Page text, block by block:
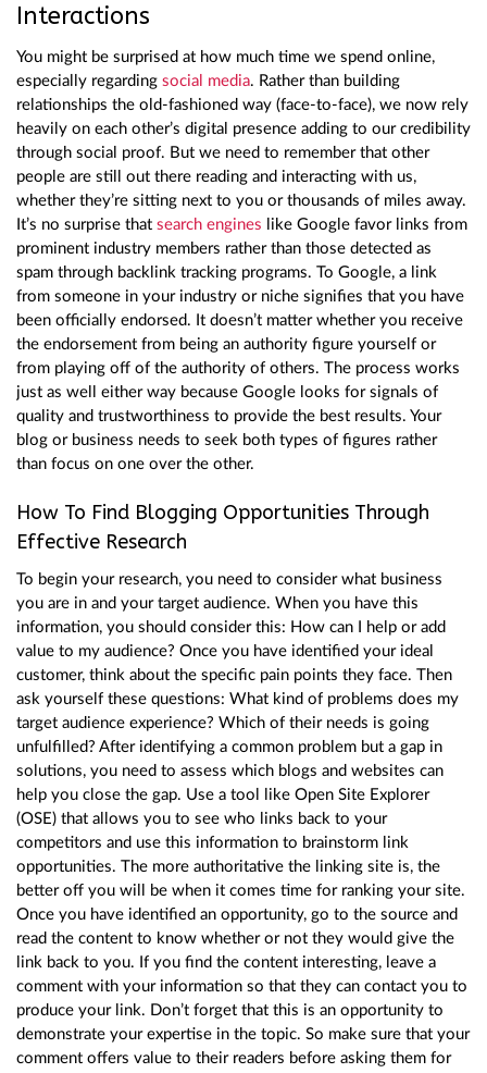
Interactions
You might be surprised at how much time we spend online,
especially regarding social media. Rather than building
relationships the old-fashioned way (face-to-face), we now rely
heavily on each other’s digital presence adding to our credibility
through social proof. But we need to remember that other
people are still out there reading and interacting with us,
whether they’re sitting next to you or thousands of miles away.
It’s no surprise that search engines like Google favor links from
prominent industry members rather than those detected as
spam through backlink tracking programs. To Google, a link
from someone in your industry or niche signifies that you have
been officially endorsed. It doesn’t matter whether you receive
the endorsement from being an authority figure yourself or
from playing off of the authority of others. The process works
just as well either way because Google looks for signals of
quality and trustworthiness to provide the best results. Your
blog or business needs to seek both types of figures rather
than focus on one over the other.
How To Find Blogging Opportunities Through
Effective Research
To begin your research, you need to consider what business
you are in and your target audience. When you have this
information, you should consider this: How can I help or add
value to my audience? Once you have identified your ideal
customer, think about the specific pain points they face. Then
ask yourself these questions: What kind of problems does my
target audience experience? Which of their needs is going
unfulfilled? After identifying a common problem but a gap in
solutions, you need to assess which blogs and websites can
help you close the gap. Use a tool like Open Site Explorer
(OSE) that allows you to see who links back to your
competitors and use this information to brainstorm link
opportunities. The more authoritative the linking site is, the
better off you will be when it comes time for ranking your site.
Once you have identified an opportunity, go to the source and
read the content to know whether or not they would give the
link back to you. If you find the content interesting, leave a
comment with your information so that they can contact you to
produce your link. Don’t forget that this is an opportunity to
demonstrate your expertise in the topic. So make sure that your
comment offers value to their readers before asking them for